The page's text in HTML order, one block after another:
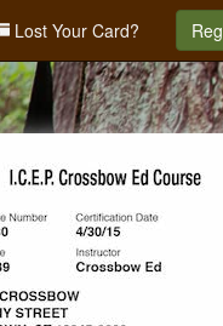
Lost Your Card?